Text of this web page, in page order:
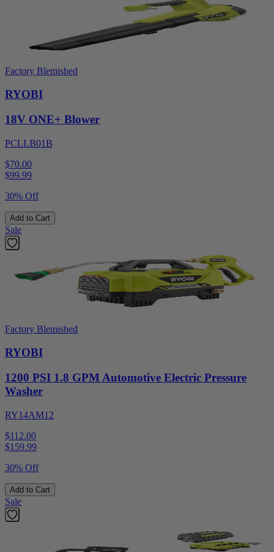
Factory Blemished
RYOBI
18V ONE+ Blower
PCLLB01B
$70.00
$99.99
30% Off
Add to Cart
Sale
Factory Blemished
RYOBI
1200 PSI 1.8 GPM Automotive Electric Pressure
Washer
RY14AM12
$112.00
$159.99
30% Off
Add to Cart
Sale